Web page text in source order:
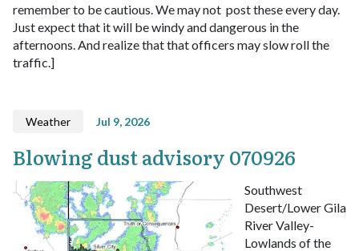
remember to be cautious. We may not post these every day.
Just expect that it will be windy and dangerous in the
afternoons. And realize that that officers may slow roll the
traffic.]
Weather Jul 9, 2026
Blowing dust advisory 070926
Southwest
Desert/Lower Gila
River Valley-
Lowlands of the